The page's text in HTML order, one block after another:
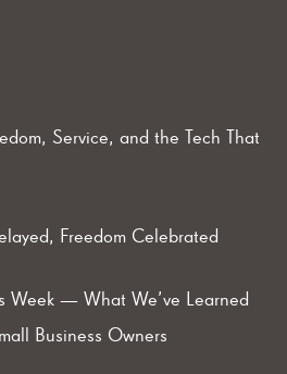
Service, and the Tech That
Freedom Celebrated
Week — What We’ve Learned
Business Owners